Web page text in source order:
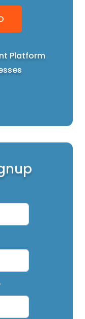
Platform